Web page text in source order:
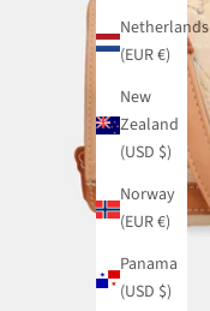
Netherlands
(EUR €)
New
Zealand
(USD $)
Norway
(EUR €)
Panama
(USD $)